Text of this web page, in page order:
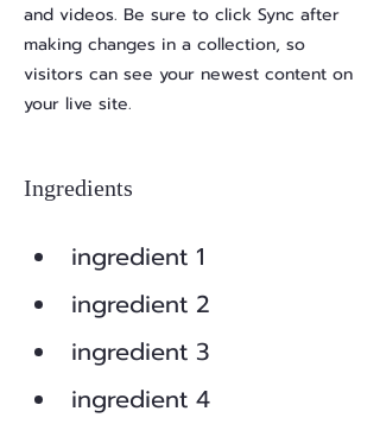
and videos. Be sure to click Sync after
making changes in a collection, so
visitors can see your newest content on
your live site.
Ingredients
ingredient 1
ingredient 2
ingredient 3
ingredient 4